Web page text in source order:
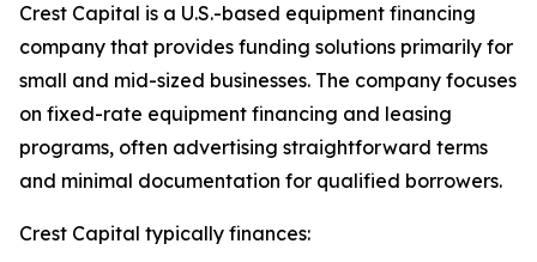
Crest Capital is a U.S.-based equipment financing
company that provides funding solutions primarily for
small and mid-sized businesses. The company focuses
on fixed-rate equipment financing and leasing
programs, often advertising straightforward terms
and minimal documentation for qualified borrowers.
Crest Capital typically finances: